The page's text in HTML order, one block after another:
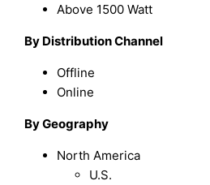
Above 1500 Watt
By Distribution Channel
Offline
Online
By Geography
North America
U.S.